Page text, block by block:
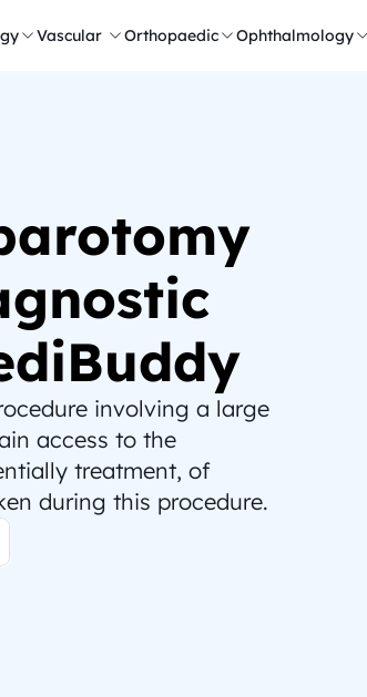
Vascular Orthopaedic Ophthalmology
involving a large
access to the
treatment, of
during this procedure.